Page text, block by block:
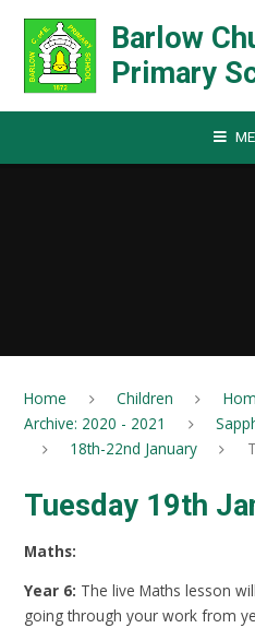
Barlow
Primary
Home Children
Archive: 2020 - 2021
18th-22nd January
Tuesday 19th
Maths:
Year 6: The live Maths lesson
going through your work from